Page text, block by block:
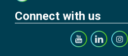
Connect with us